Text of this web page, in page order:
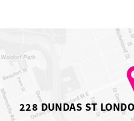
228 DUNDAS ST